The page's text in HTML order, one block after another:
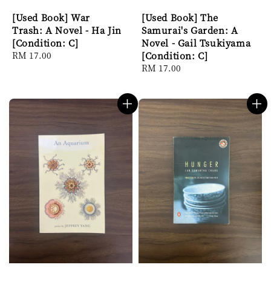
[Used Book] War
Trash: A Novel - Ha Jin
[Condition: C]
Regular
RM 17.00
[Used Book] The
Samurai's Garden: A
Novel - Gail Tsukiyama
[Condition: C]
Regular
RM 17.00